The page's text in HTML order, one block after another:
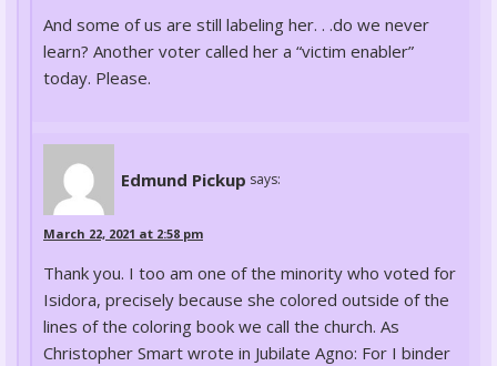
And some of us are still labeling her. . .do we never
learn? Another voter called her a “victim enabler”
today. Please.
Edmund Pickup says:
March 22, 2021 at 2:58 pm
Thank you. I too am one of the minority who voted for
Isidora, precisely because she colored outside of the
lines of the coloring book we call the church. As
Christopher Smart wrote in Jubilate Agno: For I binder